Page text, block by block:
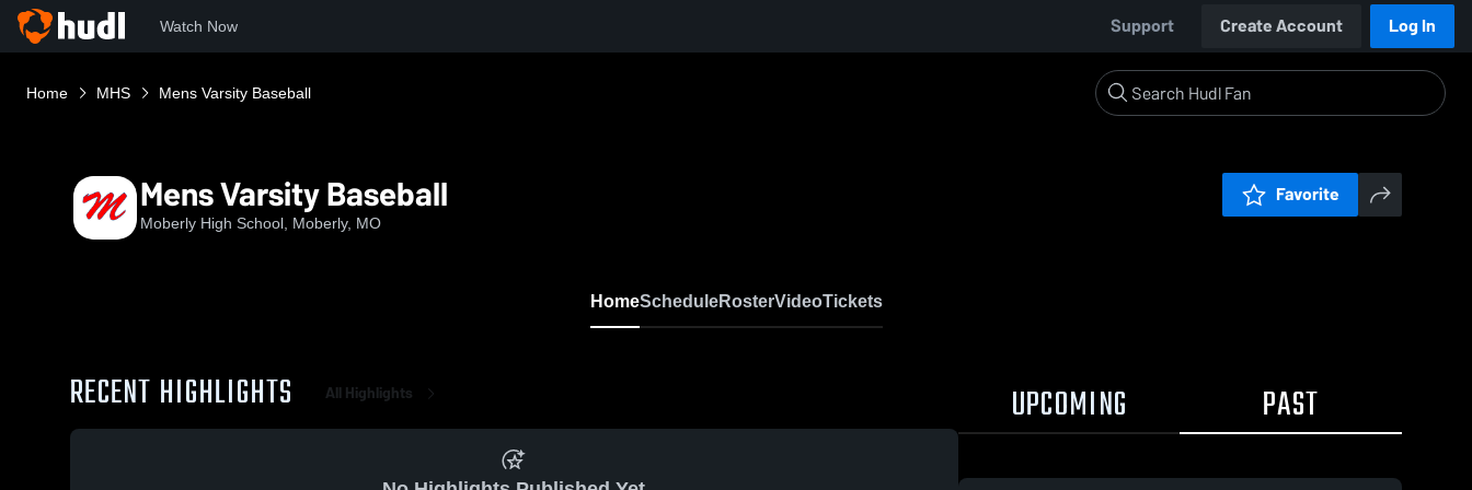
Watch Now Support Create Account Log In
Home MHS Mens Varsity Baseball
Mens Varsity Baseball
Moberly High School, Moberly, MO
Favorite
HomeScheduleRosterVideoTickets
RECENT HIGHLIGHTS All Highlights UPCOMING PAST